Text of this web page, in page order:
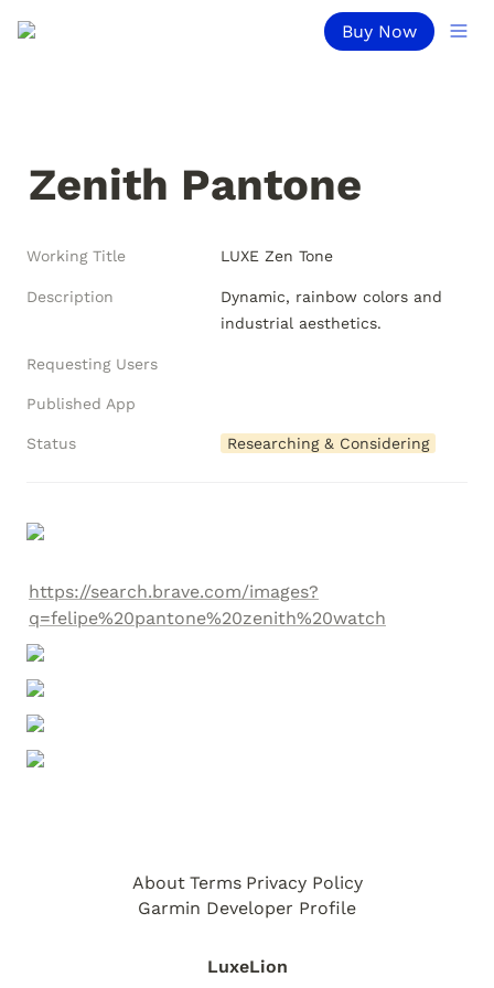
Buy Now
Zenith Pantone
Working Title LUXE Zen Tone
Description
Dynamic, rainbow colors and
industrial aesthetics.
Requesting Users
Published App
Status Researching & Considering
https://search.brave.com/images?
q=felipe%20pantone%20zenith%20watch
LuxeLion
About Terms Privacy Policy
Garmin Developer Profile